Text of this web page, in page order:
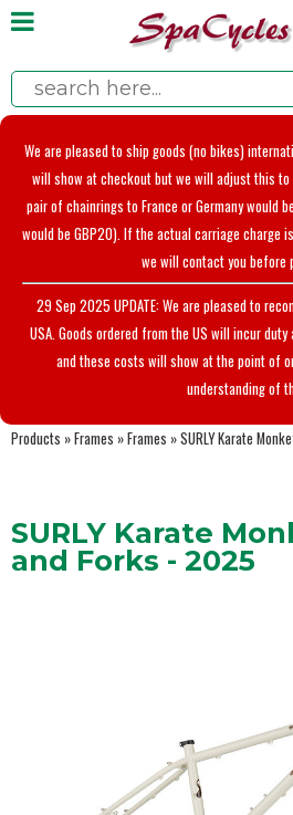
We are pleased to ship goods (no bikes)
will show at checkout but we will adjust this
pair of chainrings to France or Germany would
would be GBP20). If the actual carriage charge
we will contact you before
29 Sep 2025 UPDATE: We are pleased to
USA. Goods ordered from the US will incur
and these costs will show at the point of
understanding of
Products »Frames »Frames »SURLY Karate
SURLY Karate
and Forks - 2025